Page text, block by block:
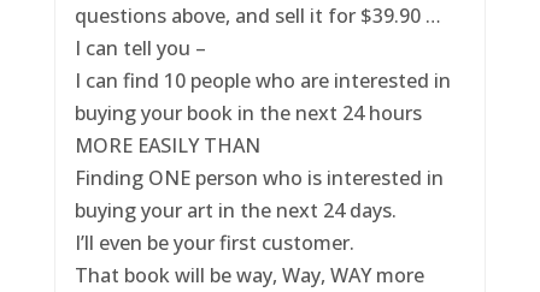
questions above, and sell it for $39.90 …
I can tell you –
I can find 10 people who are interested in
buying your book in the next 24 hours
MORE EASILY THAN
Finding ONE person who is interested in
buying your art in the next 24 days.
I’ll even be your first customer.
That book will be way, Way, WAY more